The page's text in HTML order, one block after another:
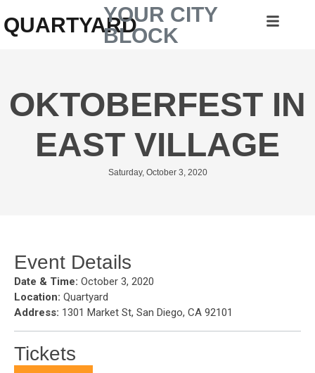
QUARTYARDYOUR CITY
BLOCK
OKTOBERFEST IN
EAST VILLAGE
Saturday, October 3, 2020
Event Details
Date & Time: October 3, 2020
Location: Quartyard
Address: 1301 Market St, San Diego, CA 92101
Tickets